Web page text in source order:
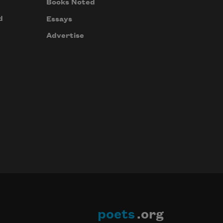
Books Noted
Essays
Advertise
poets .org